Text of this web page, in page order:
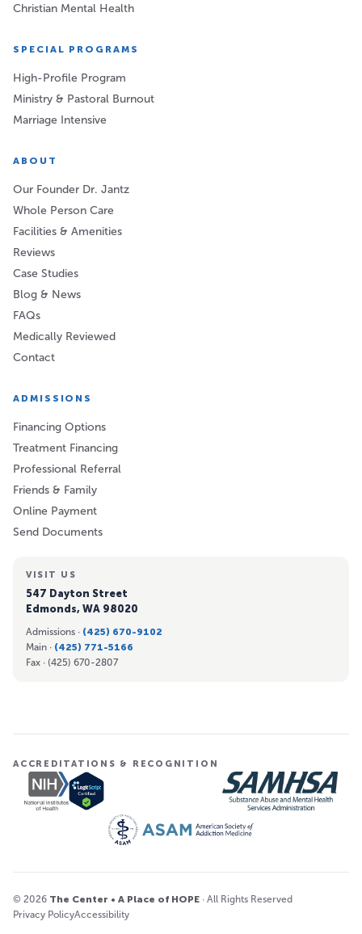
Christian Mental Health
SPECIAL PROGRAMS
High-Profile Program
Ministry & Pastoral Burnout
Marriage Intensive
ABOUT
Our Founder Dr. Jantz
Whole Person Care
Facilities & Amenities
Reviews
Case Studies
Blog & News
FAQs
Medically Reviewed
Contact
ADMISSIONS
Financing Options
Treatment Financing
Professional Referral
Friends & Family
Online Payment
Send Documents
VISIT US
547 Dayton Street
Edmonds, WA 98020
Admissions · (425) 670-9102
Main · (425) 771-5166
Fax · (425) 670-2807
ACCREDITATIONS & RECOGNITION
© 2026 The Center • A Place of HOPE · All Rights Reserved
Privacy PolicyAccessibility